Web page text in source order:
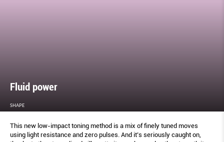
Fluid power
SHAPE
This new low-impact toning method is a mix of finely tuned moves
using light resistance and zero pulses. And it’s seriously caught on,